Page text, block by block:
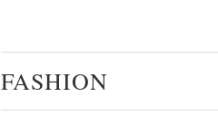
FASHION